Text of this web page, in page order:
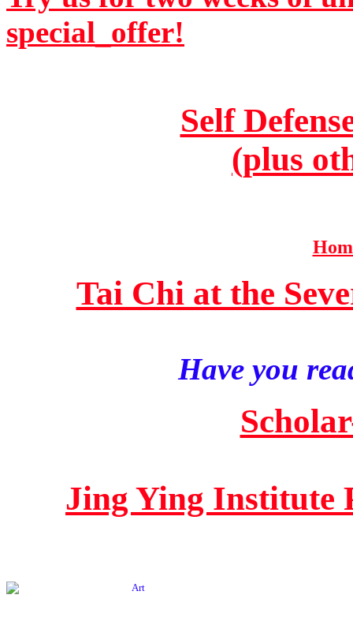
special_offer!
Self
(plus
Tai Chi at the
Have you
Jing Ying Institute